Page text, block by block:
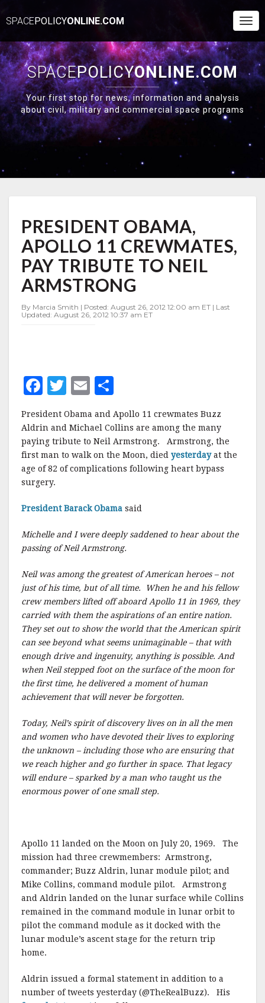
SPACEPOLICYONLINE.COM
SPACEPOLICYONLINE.COM
Your first stop for news, information and analysis
about civil, military and commercial space programs
OBAMA,
APOLLO
11
CREWMATES,
PAY
TRIBUTE
TO
NEIL
ARMSTRONG
PRESIDENT OBAMA,
APOLLO 11 CREWMATES,
PAY TRIBUTE TO NEIL
ARMSTRONG
By Marcia Smith | Posted: August 26, 2012 12:00 am ET | Last
Updated: August 26, 2012 10:37 am ET
F
a
c
e
b
o
o
k
T
w
it
te
r
E
ai
l
a
r
e
President Obama and Apollo 11 crewmates Buzz
Aldrin and Michael Collins are among the many
paying tribute to Neil Armstrong. Armstrong, the
first man to walk on the Moon, died yesterdayat the
age of 82 of complications following heart bypass
surgery.
President Barack Obama said
Michelle and I were deeply saddened to hear about the
passing of Neil Armstrong.
Neil was among the greatest of American heroes – not
just of his time, but of all time. When he and his fellow
crew members lifted off aboard Apollo 11 in 1969, they
carried with them the aspirations of an entire nation.
They set out to show the world that the American spirit
can see beyond what seems unimaginable – that with
enough drive and ingenuity, anything is possible. And
when Neil stepped foot on the surface of the moon for
the first time, he delivered a moment of human
achievement that will never be forgotten.
Today, Neil’s spirit of discovery lives on in all the men
and women who have devoted their lives to exploring
the unknown – including those who are ensuring that
we reach higher and go further in space. That legacy
will endure – sparked by a man who taught us the
enormous power of one small step.
Apollo 11 landed on the Moon on July 20, 1969. The
mission had three crewmembers: Armstrong,
commander; Buzz Aldrin, lunar module pilot; and
Mike Collins, command module pilot. Armstrong
and Aldrin landed on the lunar surface while Collins
remained in the command module in lunar orbit to
pilot the command module as it docked with the
lunar module’s ascent stage for the return trip
home.
Aldrin issued a formal statement in addition to a
number of tweets yesterday (@TheRealBuzz). His